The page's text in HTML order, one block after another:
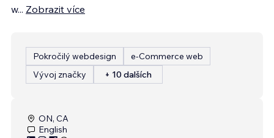
w... Zobrazit více
Pokročilý webdesign
e‑Commerce web
Vývoj značky
+ 10 dalších
ON, CA
English